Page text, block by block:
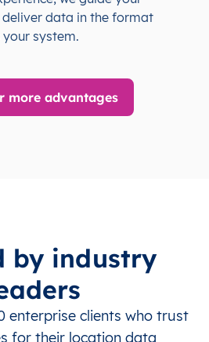
data in the format
system.
more advantages
by industry
enterprise clients who trust
for their location data